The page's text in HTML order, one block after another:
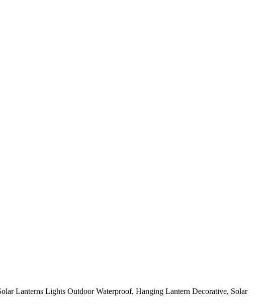
Lanterns Lights Outdoor Waterproof, Hanging Lantern Decorative, Solar